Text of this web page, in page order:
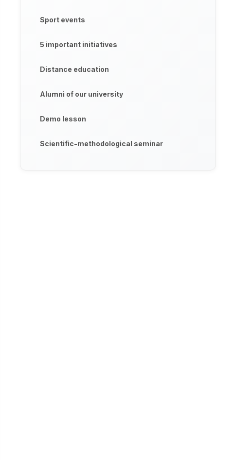
Sport events
5 important initiatives
Distance education
Alumni of our university
Demo lesson
Scientific-methodological seminar